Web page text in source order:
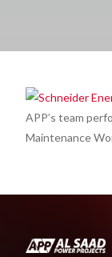
APP’s team
Maintenance